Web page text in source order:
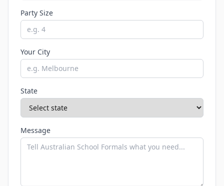
Party Size
Your City
State
Message